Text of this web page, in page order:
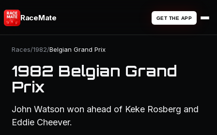
RaceMate GET THE APP
Races/1982/Belgian Grand Prix
1982 Belgian Grand
Prix
John Watson won ahead of Keke Rosberg and
Eddie Cheever.